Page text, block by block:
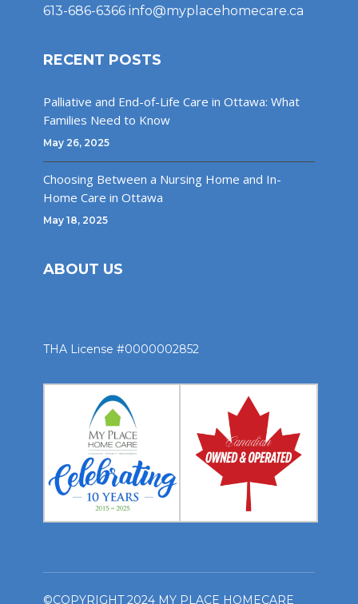
613-686-6366 info@myplacehomecare.ca
RECENT POSTS
Palliative and End-of-Life Care in Ottawa: What
Families Need to Know
May 26, 2025
Choosing Between a Nursing Home and In-
Home Care in Ottawa
May 18, 2025
ABOUT US
THA License #0000002852
©COPYRIGHT 2024 MY PLACE HOMECARE